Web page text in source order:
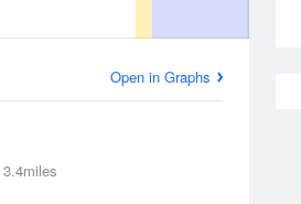
Open in Graphs
3.4miles